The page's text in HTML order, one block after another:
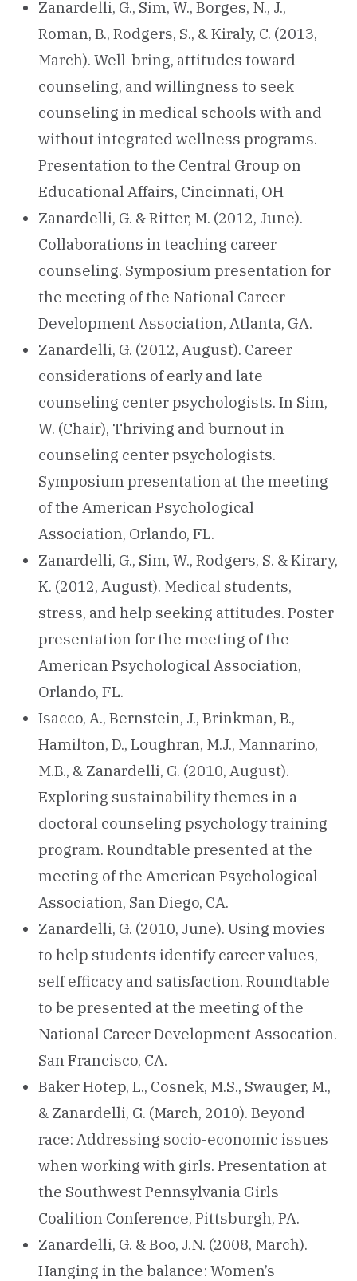
Zanardelli, G., Sim, W., Borges, N., J.,
Roman, B., Rodgers, S., & Kiraly, C. (2013,
March). Well-bring, attitudes toward
counseling, and willingness to seek
counseling in medical schools with and
without integrated wellness programs.
Presentation to the Central Group on
Educational Affairs, Cincinnati, OH
Zanardelli, G. & Ritter, M. (2012, June).
Collaborations in teaching career
counseling. Symposium presentation for
the meeting of the National Career
Development Association, Atlanta, GA.
Zanardelli, G. (2012, August). Career
considerations of early and late
counseling center psychologists. In Sim,
W. (Chair), Thriving and burnout in
counseling center psychologists.
Symposium presentation at the meeting
of the American Psychological
Association, Orlando, FL.
Zanardelli, G., Sim, W., Rodgers, S. & Kirary,
K. (2012, August). Medical students,
stress, and help seeking attitudes. Poster
presentation for the meeting of the
American Psychological Association,
Orlando, FL.
Isacco, A., Bernstein, J., Brinkman, B.,
Hamilton, D., Loughran, M.J., Mannarino,
M.B., & Zanardelli, G. (2010, August).
Exploring sustainability themes in a
doctoral counseling psychology training
program. Roundtable presented at the
meeting of the American Psychological
Association, San Diego, CA.
Zanardelli, G. (2010, June). Using movies
to help students identify career values,
self efficacy and satisfaction. Roundtable
to be presented at the meeting of the
National Career Development Assocation.
San Francisco, CA.
Baker Hotep, L., Cosnek, M.S., Swauger, M.,
& Zanardelli, G. (March, 2010). Beyond
race: Addressing socio-economic issues
when working with girls. Presentation at
the Southwest Pennsylvania Girls
Coalition Conference, Pittsburgh, PA.
Zanardelli, G. & Boo, J.N. (2008, March).
Hanging in the balance: Women’s